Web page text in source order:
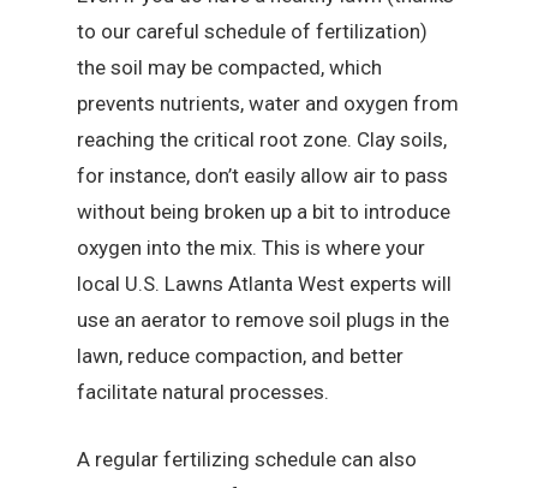
to our careful schedule of fertilization)
the soil may be compacted, which
prevents nutrients, water and oxygen from
reaching the critical root zone. Clay soils,
for instance, don’t easily allow air to pass
without being broken up a bit to introduce
oxygen into the mix. This is where your
local U.S. Lawns Atlanta West experts will
use an aerator to remove soil plugs in the
lawn, reduce compaction, and better
facilitate natural processes.
A regular fertilizing schedule can also